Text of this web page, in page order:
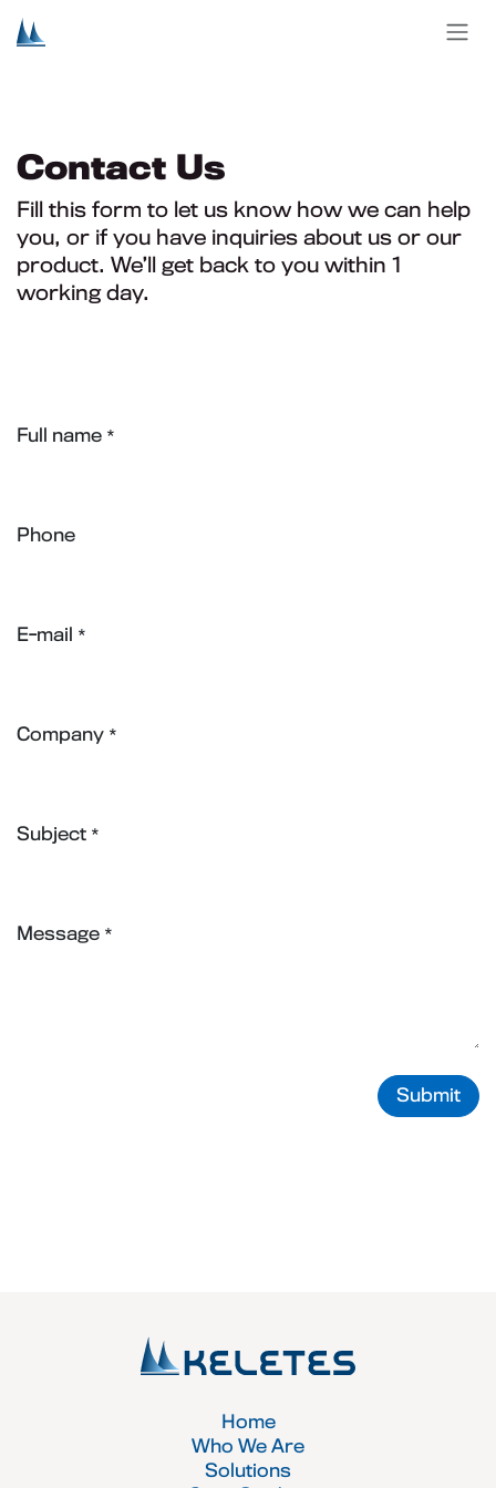
Contact Us
Fill this form to let us know how we can help
you, or if you have inquiries about us or our
product. We’ll get back to you within 1
working day.
Full name *
Phone
E-mail *
Company *
Subject *
Message *
Submit
Home
Who We Are
Solutions